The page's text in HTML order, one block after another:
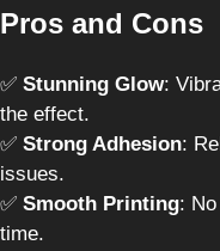
Pros and Cons
✅ Stunning Glow:
the effect.
✅ Strong Adhesion:
issues.
✅ Smooth Printing:
time.